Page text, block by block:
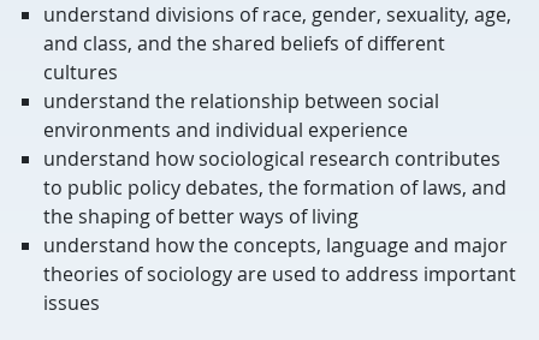
understand divisions of race, gender, sexuality, age,
and class, and the shared beliefs of different
cultures
understand the relationship between social
environments and individual experience
understand how sociological research contributes
to public policy debates, the formation of laws, and
the shaping of better ways of living
understand how the concepts, language and major
theories of sociology are used to address important
issues